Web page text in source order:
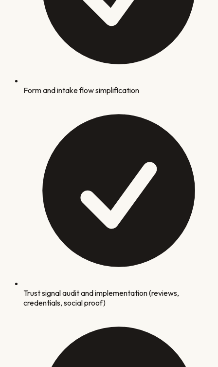
Form and intake flow simplification
Trust signal audit and implementation (reviews,
credentials, social proof)